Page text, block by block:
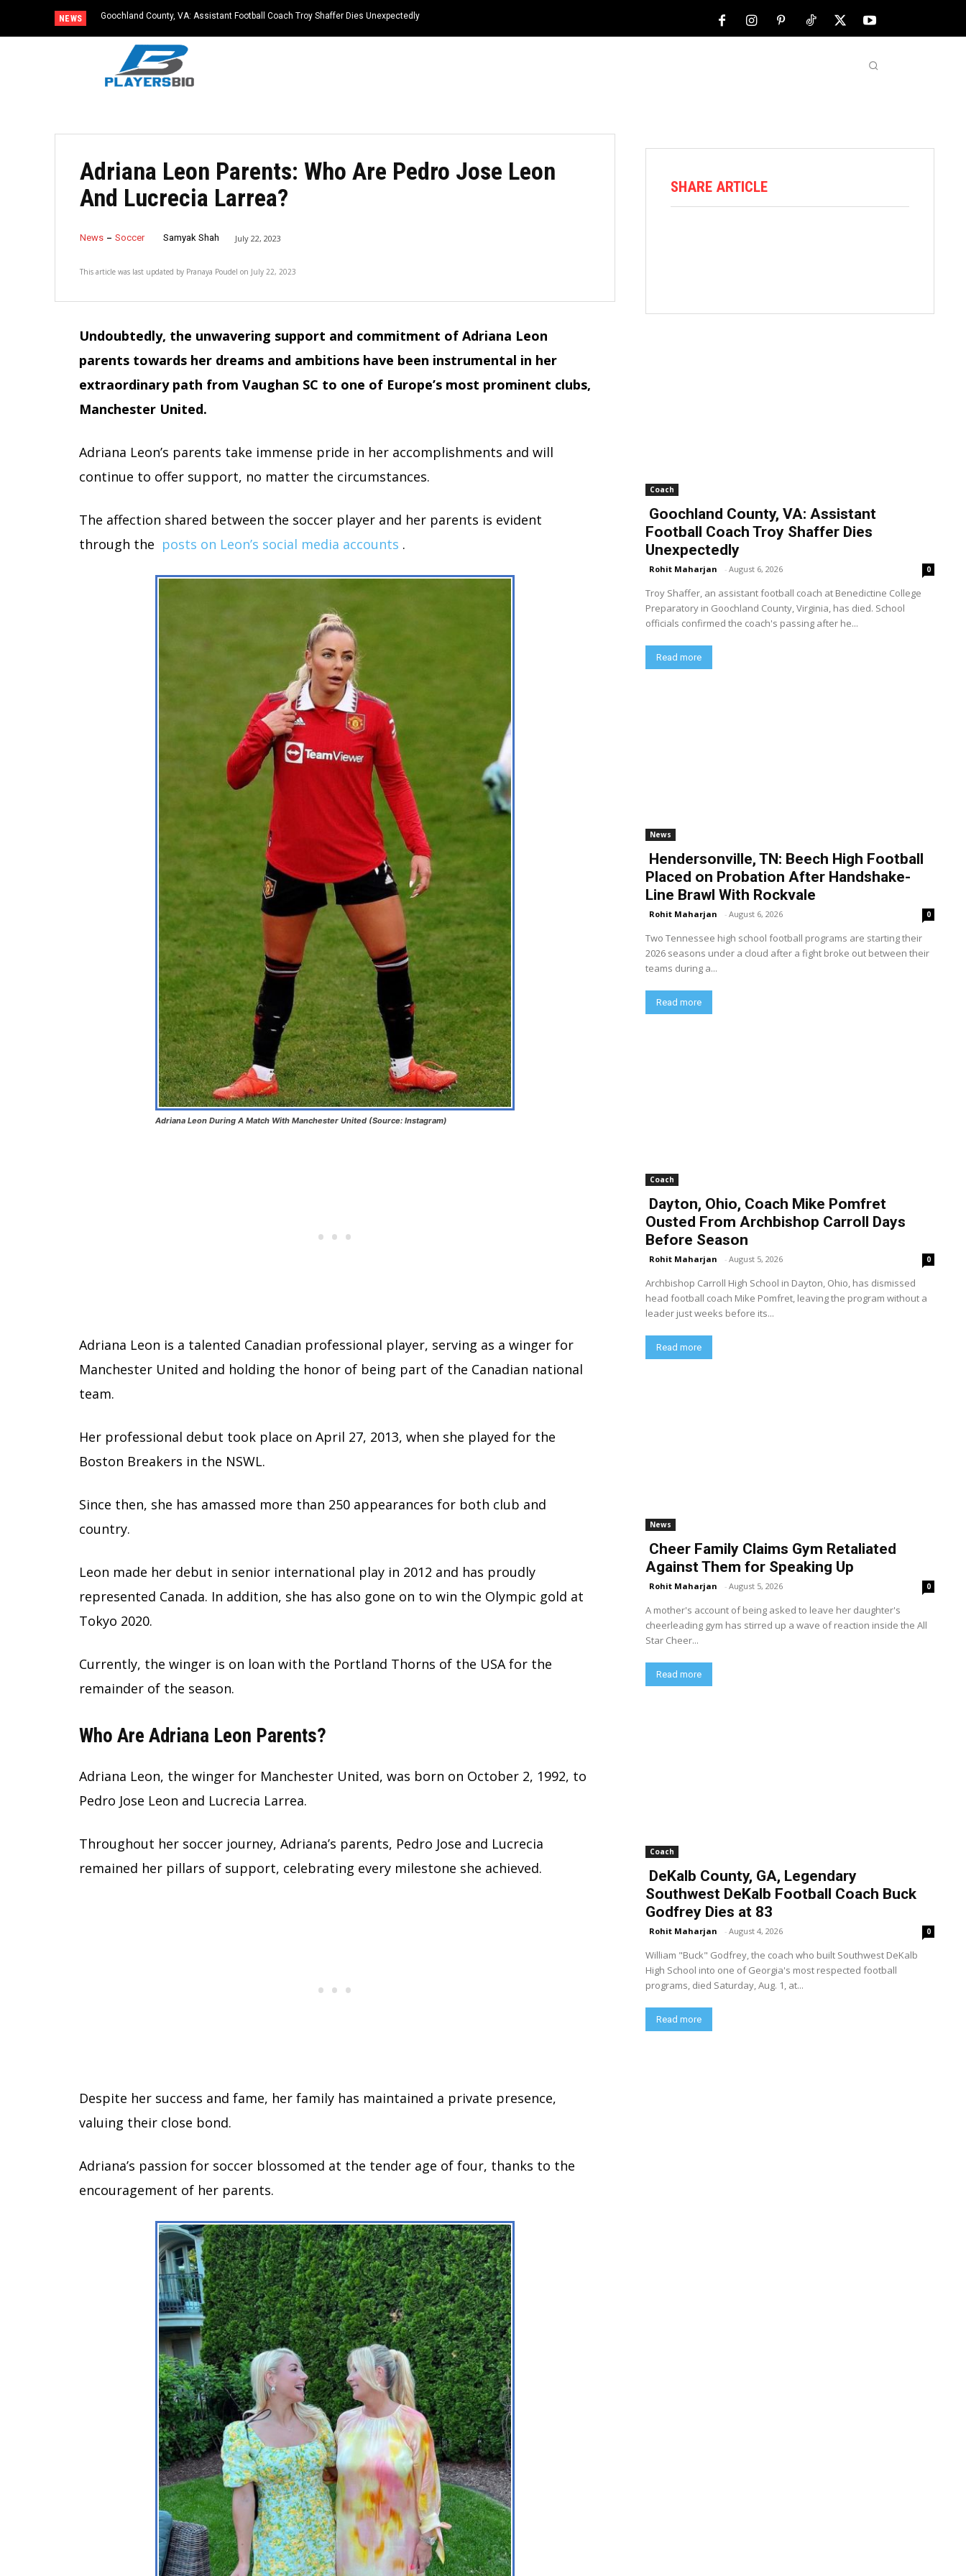
NEWS Goochland County, VA: Assistant Football Coach Troy Shaffer Dies Unexpectedly
Adriana Leon Parents: Who Are Pedro Jose Leon
And Lucrecia Larrea?
News Soccer Samyak Shah July 22, 2023
This article was last updated by Pranaya Poudel on July 22, 2023
Undoubtedly, the unwavering support and commitment of Adriana Leon
parents towards her dreams and ambitions have been instrumental in her
extraordinary path from Vaughan SC to one of Europe’s most prominent clubs,
Manchester United.
Adriana Leon’s parents take immense pride in her accomplishments and will
continue to offer support, no matter the circumstances.
The affection shared between the soccer player and her parents is evident
through the posts on Leon’s social media accounts .
Adriana Leon During A Match With Manchester United (Source: Instagram)
Adriana Leon is a talented Canadian professional player, serving as a winger for
Manchester United and holding the honor of being part of the Canadian national
team.
Her professional debut took place on April 27, 2013, when she played for the
Boston Breakers in the NSWL.
Since then, she has amassed more than 250 appearances for both club and
country.
Leon made her debut in senior international play in 2012 and has proudly
represented Canada. In addition, she has also gone on to win the Olympic gold at
Tokyo 2020.
Currently, the winger is on loan with the Portland Thorns of the USA for the
remainder of the season.
Who Are Adriana Leon Parents?
Adriana Leon, the winger for Manchester United, was born on October 2, 1992, to
Pedro Jose Leon and Lucrecia Larrea.
Throughout her soccer journey, Adriana’s parents, Pedro Jose and Lucrecia
remained her pillars of support, celebrating every milestone she achieved.
Despite her success and fame, her family has maintained a private presence,
valuing their close bond.
Adriana’s passion for soccer blossomed at the tender age of four, thanks to the
encouragement of her parents.
SHARE ARTICLE
Coach
Goochland County, VA: Assistant
Football Coach Troy Shaffer Dies
Unexpectedly
Rohit Maharjan - August 6, 2026 0
Troy Shaffer, an assistant football coach at Benedictine College
Preparatory in Goochland County, Virginia, has died. School
officials confirmed the coach's passing after he...
Read more
News
Hendersonville, TN: Beech High Football
Placed on Probation After Handshake-
Line Brawl With Rockvale
Rohit Maharjan - August 6, 2026 0
Two Tennessee high school football programs are starting their
2026 seasons under a cloud after a fight broke out between their
teams during a...
Read more
Coach
Dayton, Ohio, Coach Mike Pomfret
Ousted From Archbishop Carroll Days
Before Season
Rohit Maharjan - August 5, 2026 0
Archbishop Carroll High School in Dayton, Ohio, has dismissed
head football coach Mike Pomfret, leaving the program without a
leader just weeks before its...
Read more
News
Cheer Family Claims Gym Retaliated
Against Them for Speaking Up
Rohit Maharjan - August 5, 2026 0
A mother's account of being asked to leave her daughter's
cheerleading gym has stirred up a wave of reaction inside the All
Star Cheer...
Read more
Coach
DeKalb County, GA, Legendary
Southwest DeKalb Football Coach Buck
Godfrey Dies at 83
Rohit Maharjan - August 4, 2026 0
William "Buck" Godfrey, the coach who built Southwest DeKalb
High School into one of Georgia's most respected football
programs, died Saturday, Aug. 1, at...
Read more